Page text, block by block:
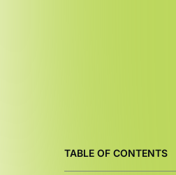
TABLE OF CONTENTS